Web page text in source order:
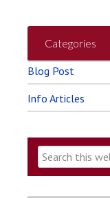
Categories
Blog Post
Info Articles